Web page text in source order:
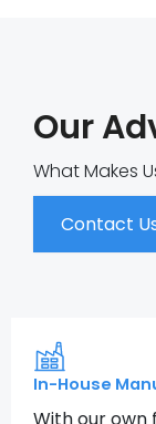
Our
What Makes
Contact
In-House